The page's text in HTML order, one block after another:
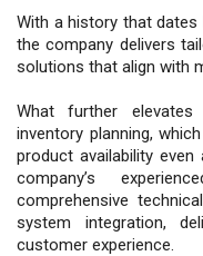
With a history that dates
the company delivers
solutions that align with
What further
inventory planning,
product availability
company’s
comprehensive
system integration,
customer experience.